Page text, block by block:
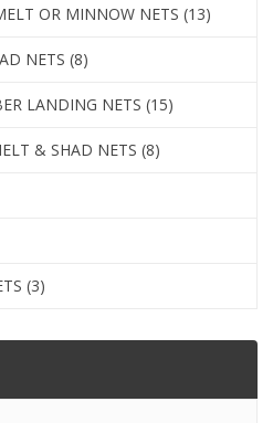
OR MINNOW NETS (13)
NETS (8)
LANDING NETS (15)
& SHAD NETS (8)
(3)